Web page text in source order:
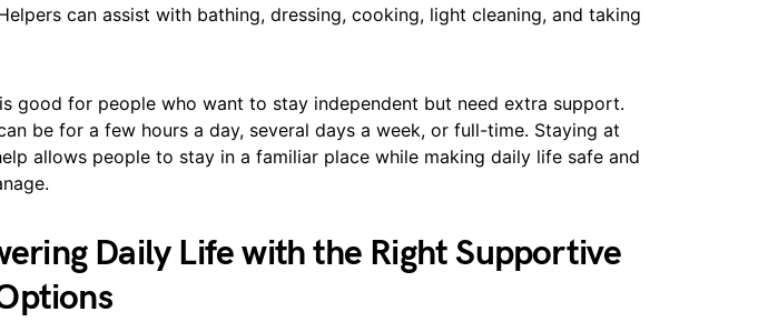
can assist with bathing, dressing, cooking, light cleaning, and taking
good for people who want to stay independent but need extra support.
be for a few hours a day, several days a week, or full-time. Staying at
allows people to stay in a familiar place while making daily life safe and
Daily Life with the Right Supportive